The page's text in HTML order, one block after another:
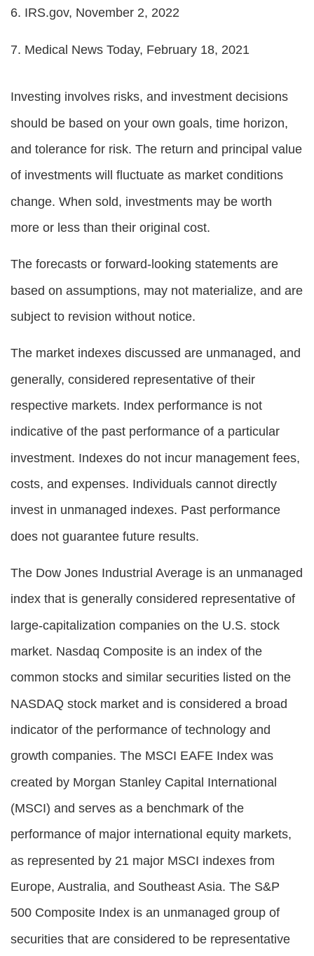
6. IRS.gov, November 2, 2022
7. Medical News Today, February 18, 2021
Investing involves risks, and investment decisions
should be based on your own goals, time horizon,
and tolerance for risk. The return and principal value
of investments will fluctuate as market conditions
change. When sold, investments may be worth
more or less than their original cost.
The forecasts or forward-looking statements are
based on assumptions, may not materialize, and are
subject to revision without notice.
The market indexes discussed are unmanaged, and
generally, considered representative of their
respective markets. Index performance is not
indicative of the past performance of a particular
investment. Indexes do not incur management fees,
costs, and expenses. Individuals cannot directly
invest in unmanaged indexes. Past performance
does not guarantee future results.
The Dow Jones Industrial Average is an unmanaged
index that is generally considered representative of
large-capitalization companies on the U.S. stock
market. Nasdaq Composite is an index of the
common stocks and similar securities listed on the
NASDAQ stock market and is considered a broad
indicator of the performance of technology and
growth companies. The MSCI EAFE Index was
created by Morgan Stanley Capital International
(MSCI) and serves as a benchmark of the
performance of major international equity markets,
as represented by 21 major MSCI indexes from
Europe, Australia, and Southeast Asia. The S&P
500 Composite Index is an unmanaged group of
securities that are considered to be representative